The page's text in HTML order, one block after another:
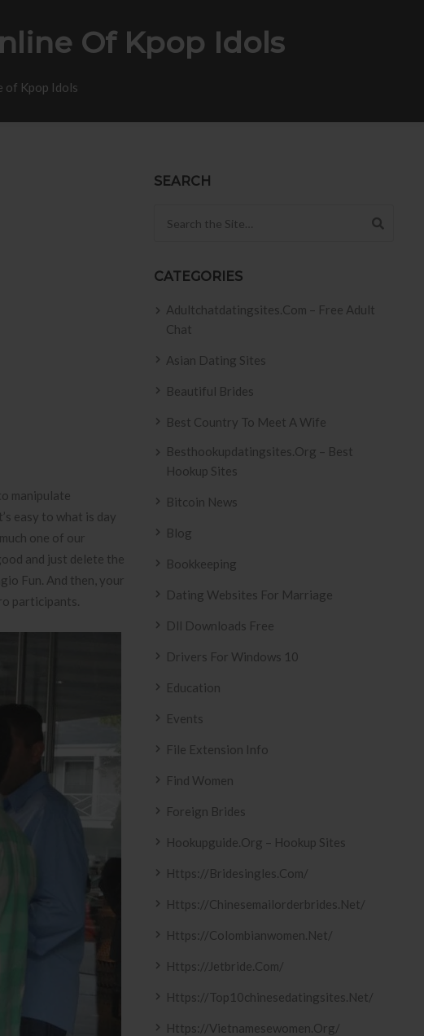
Of Kpop Idols
of Kpop Idols
manipulate
easy to what is day
one of our
and just delete the
Fun. And then, your
participants.
SEARCH
CATEGORIES
Adultchatdatingsites.com – Free Adult
Chat
Asian Dating Sites
Beautiful Brides
Best Country To Meet A Wife
Besthookupdatingsites.org – Best
Hookup Sites
Bitcoin News
Blog
Bookkeeping
Dating Websites For Marriage
Dll Downloads Free
Drivers For Windows 10
Education
Events
File Extension Info
Find Women
Foreign Brides
Hookupguide.org – Hookup Sites
Https://bridesingles.com/
Https://chinesemailorderbrides.net/
Https://colombianwomen.net/
Https://jetbride.com/
Https://top10chinesedatingsites.net/
Https://vietnamesewomen.org/